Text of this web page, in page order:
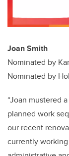
Joan Smith
Nominated by
Nominated by
“Joan mustered
planned work
our recent
currently